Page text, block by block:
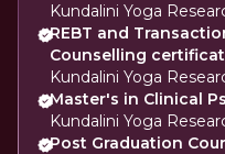
Kundalini Yoga
REBT and
Counselling
Kundalini Yoga
Master's in Clinical
Kundalini Yoga
Post Graduation